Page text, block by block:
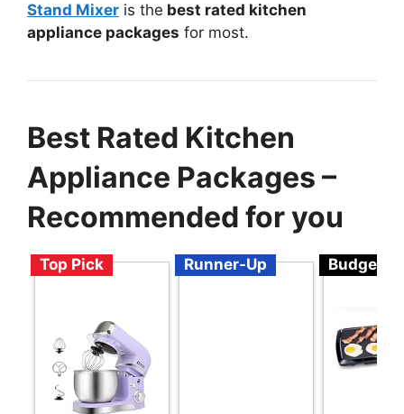
Stand Mixer is the best rated kitchen
appliance packages for most.
Best Rated Kitchen
Appliance Packages –
Recommended for you
Top Pick Runner-Up Budget